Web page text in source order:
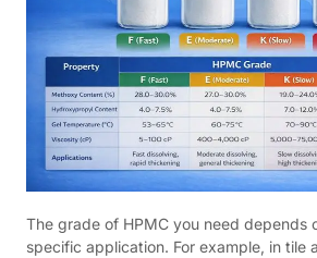
The grade of HPMC you need depends
specific application. For example, in tile